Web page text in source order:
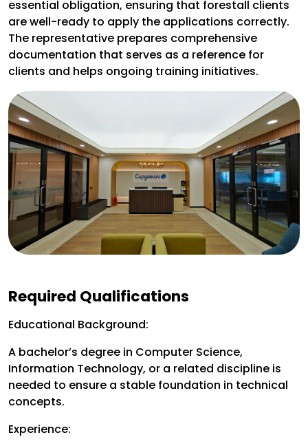
essential obligation, ensuring that forestall clients
are well-ready to apply the applications correctly.
The representative prepares comprehensive
documentation that serves as a reference for
clients and helps ongoing training initiatives.
Required Qualifications
Educational Background:
A bachelor’s degree in Computer Science,
Information Technology, or a related discipline is
needed to ensure a stable foundation in technical
concepts.
Experience: